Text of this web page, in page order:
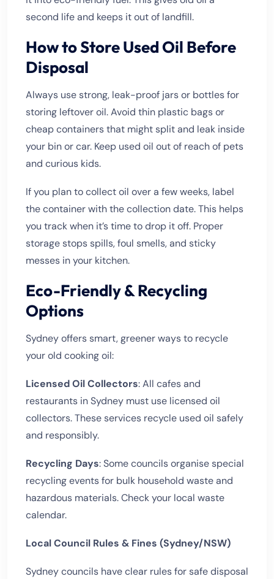
second life and keeps it out of landfill.
How to Store Used Oil Before
Disposal
Always use strong, leak-proof jars or bottles for
storing leftover oil. Avoid thin plastic bags or
cheap containers that might split and leak inside
your bin or car. Keep used oil out of reach of pets
and curious kids.
If you plan to collect oil over a few weeks, label
the container with the collection date. This helps
you track when it’s time to drop it off. Proper
storage stops spills, foul smells, and sticky
messes in your kitchen.
Eco-Friendly & Recycling
Options
Sydney offers smart, greener ways to recycle
your old cooking oil:
Licensed Oil Collectors: All cafes and
restaurants in Sydney must use licensed oil
collectors. These services recycle used oil safely
and responsibly.
Recycling Days: Some councils organise special
recycling events for bulk household waste and
hazardous materials. Check your local waste
calendar.
Local Council Rules & Fines (Sydney/NSW)
Sydney councils have clear rules for safe disposal